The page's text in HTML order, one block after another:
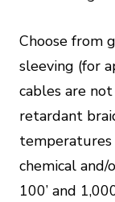
Choose from
sleeving (for
cables are
retardant
temperatures
chemical
100’ and